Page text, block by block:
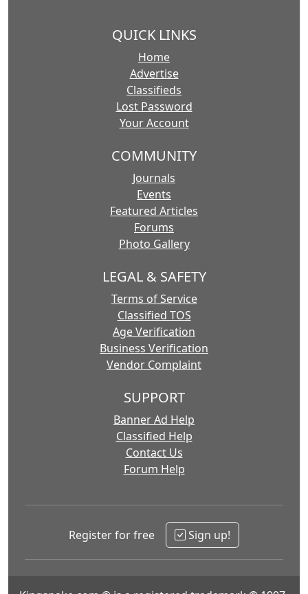
QUICK LINKS
Home
Advertise
Classifieds
Lost Password
Your Account
COMMUNITY
Journals
Events
Featured Articles
Forums
Photo Gallery
LEGAL & SAFETY
Terms of Service
Classified TOS
Age Verification
Business Verification
Vendor Complaint
SUPPORT
Banner Ad Help
Classified Help
Contact Us
Forum Help
Register for free Sign up!